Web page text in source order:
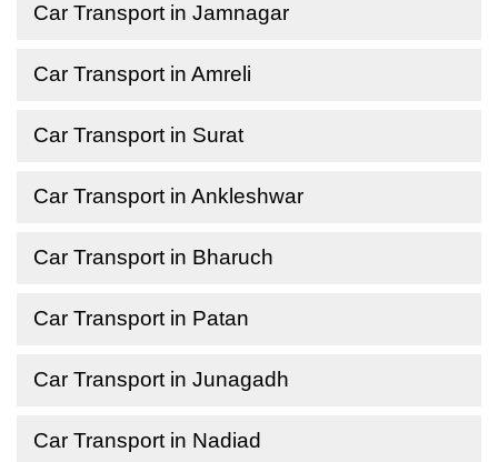
Car Transport in Jamnagar
Car Transport in Amreli
Car Transport in Surat
Car Transport in Ankleshwar
Car Transport in Bharuch
Car Transport in Patan
Car Transport in Junagadh
Car Transport in Nadiad